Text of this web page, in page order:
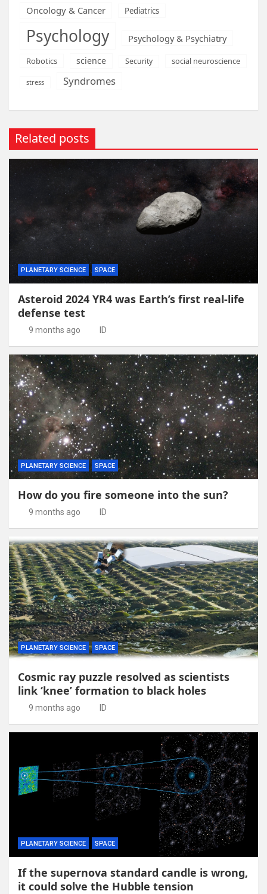
Oncology & Cancer Pediatrics
Psychology Psychology & Psychiatry
Robotics science Security social neuroscience
stress Syndromes
Related posts
PLANETARY SCIENCE SPACE
Asteroid 2024 YR4 was Earth’s first real-life
defense test
9 months ago ID
PLANETARY SCIENCE SPACE
How do you fire someone into the sun?
9 months ago ID
PLANETARY SCIENCE SPACE
Cosmic ray puzzle resolved as scientists
link ‘knee’ formation to black holes
9 months ago ID
PLANETARY SCIENCE SPACE
If the supernova standard candle is wrong,
it could solve the Hubble tension